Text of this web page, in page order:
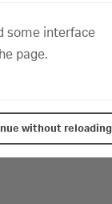
some interface
page.
without reloading